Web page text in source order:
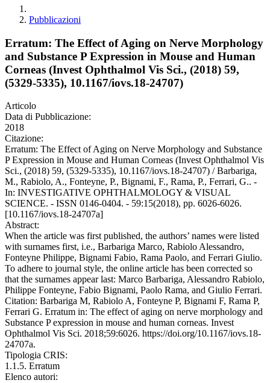
Pubblicazioni
Erratum: The Effect of Aging on Nerve Morphology
and Substance P Expression in Mouse and Human
Corneas (Invest Ophthalmol Vis Sci., (2018) 59,
(5329-5335), 10.1167/iovs.18-24707)
Articolo
Data di Pubblicazione:
2018
Citazione:
Erratum: The Effect of Aging on Nerve Morphology and Substance
P Expression in Mouse and Human Corneas (Invest Ophthalmol Vis
Sci., (2018) 59, (5329-5335), 10.1167/iovs.18-24707) / Barbariga,
M., Rabiolo, A., Fonteyne, P., Bignami, F., Rama, P., Ferrari, G.. -
In: INVESTIGATIVE OPHTHALMOLOGY & VISUAL
SCIENCE. - ISSN 0146-0404. - 59:15(2018), pp. 6026-6026.
[10.1167/iovs.18-24707a]
Abstract:
When the article was first published, the authors’ names were listed
with surnames first, i.e., Barbariga Marco, Rabiolo Alessandro,
Fonteyne Philippe, Bignami Fabio, Rama Paolo, and Ferrari Giulio.
To adhere to journal style, the online article has been corrected so
that the surnames appear last: Marco Barbariga, Alessandro Rabiolo,
Philippe Fonteyne, Fabio Bignami, Paolo Rama, and Giulio Ferrari.
Citation: Barbariga M, Rabiolo A, Fonteyne P, Bignami F, Rama P,
Ferrari G. Erratum in: The effect of aging on nerve morphology and
Substance P expression in mouse and human corneas. Invest
Ophthalmol Vis Sci. 2018;59:6026. https://doi.org/10.1167/iovs.18-
24707a.
Tipologia CRIS:
1.1.5. Erratum
Elenco autori: